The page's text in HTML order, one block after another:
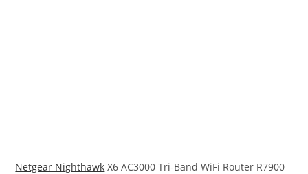
Netgear Nighthawk X6 AC3000 Tri-Band WiFi Router R7900